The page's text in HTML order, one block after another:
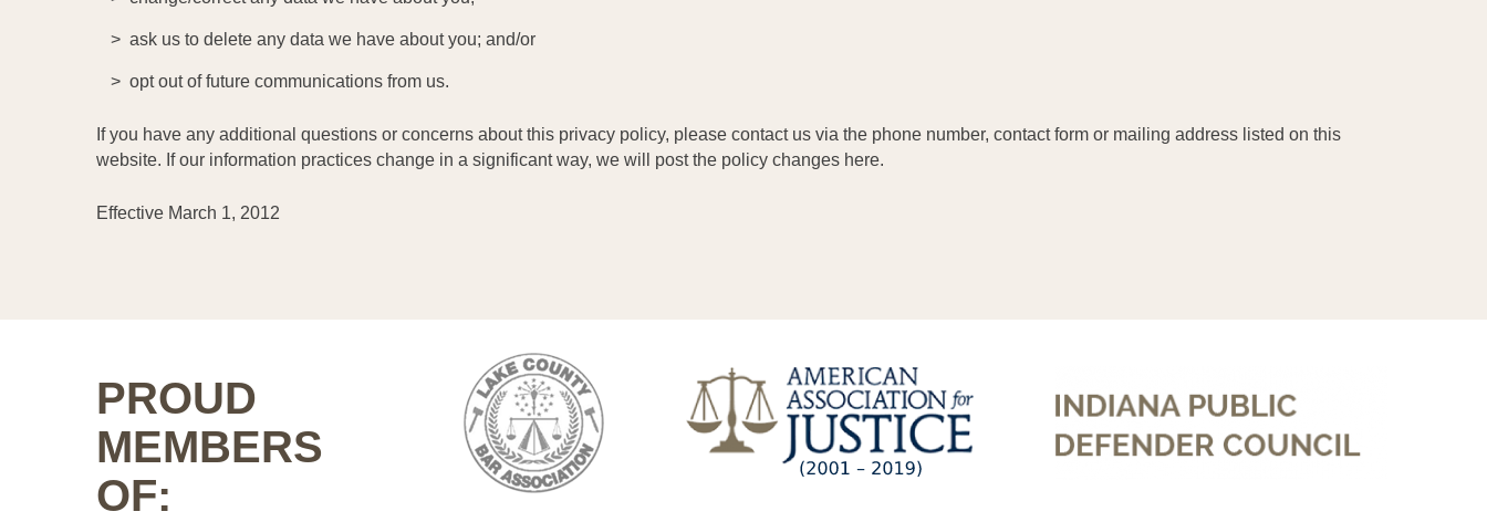
ask us to delete any data we have about you; and/or
opt out of future communications from us.
If you have any additional questions or concerns about this privacy policy, please contact us via the phone number, contact form or mailing address listed on this
website. If our information practices change in a significant way, we will post the policy changes here.
Effective March 1, 2012
PROUD
MEMBERS
OF: